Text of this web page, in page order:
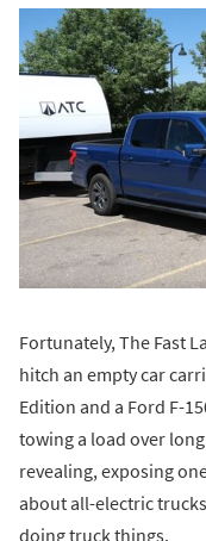
Fortunately, The Fast
hitch an empty car
Edition and a Ford F-
towing a load over
revealing, exposing
about all-electric
doing truck things.